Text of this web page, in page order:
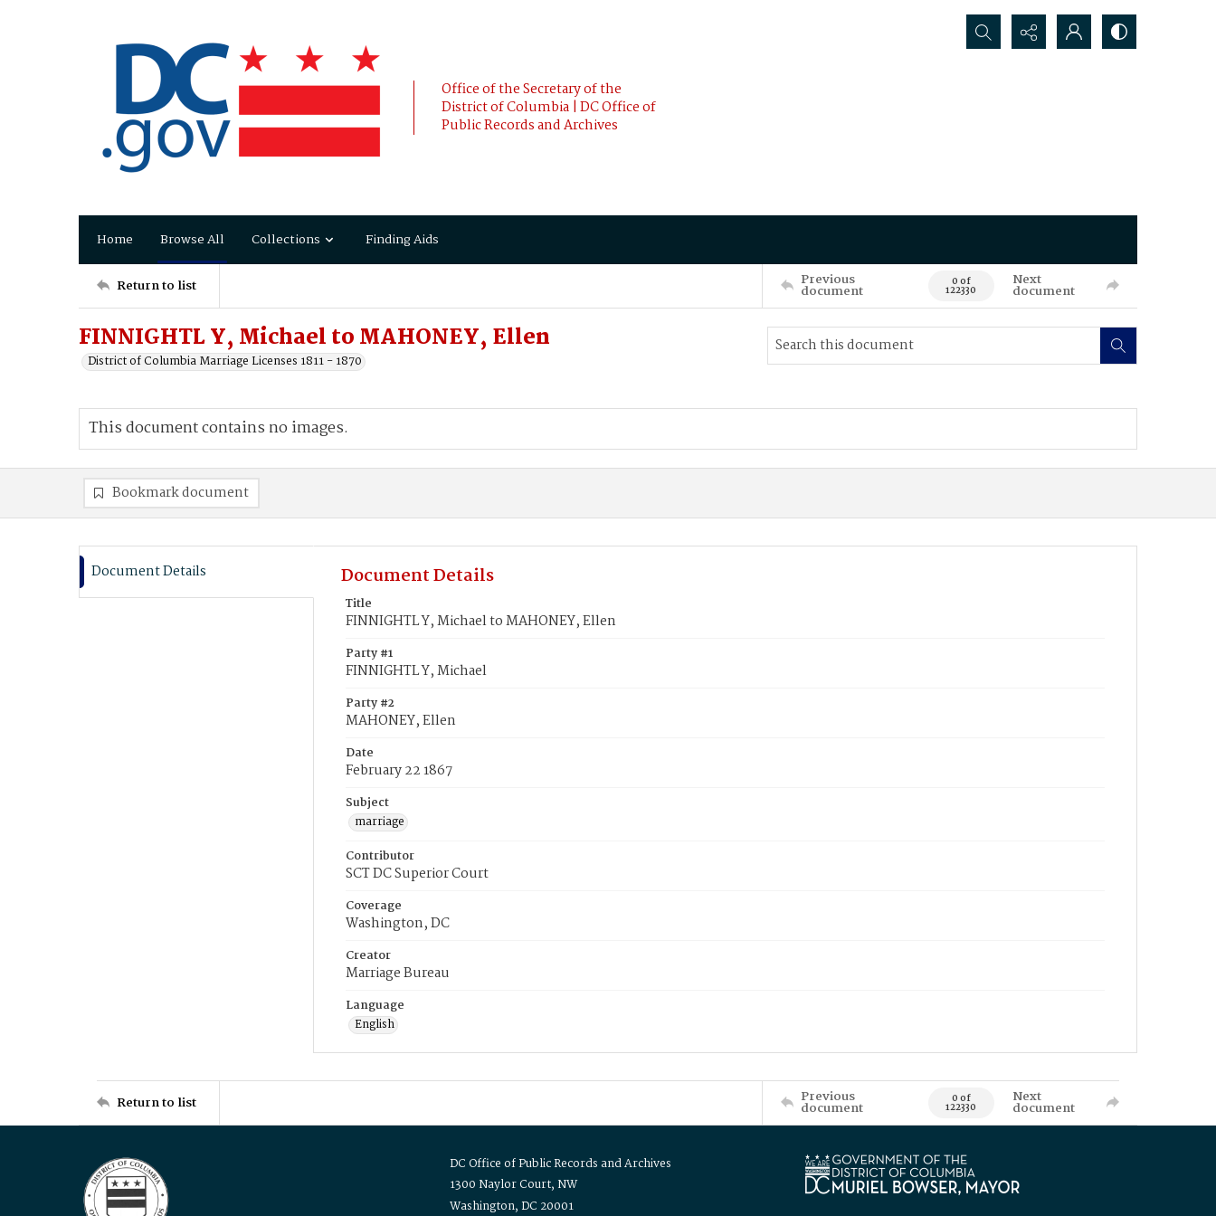
Office of the Secretary of the
District of Columbia | DC Office of
Public Records and Archives
Search...
Home Browse All Collections Finding Aids
Return to list Previous
document 0 of
122330
Next
document
FINNIGHTL Y, Michael to MAHONEY, Ellen
District of Columbia Marriage Licenses 1811 - 1870
This document contains no images.
Bookmark document
Document Details Document Details
Title
FINNIGHTL Y, Michael to MAHONEY, Ellen
Party #1
FINNIGHTL Y, Michael
Party #2
MAHONEY, Ellen
Date
February 22 1867
Subject
marriage
Contributor
SCT DC Superior Court
Coverage
Washington, DC
Creator
Marriage Bureau
Language
English
Return to list Previous
document 0 of
122330
Next
document
DC Office of Public Records and Archives
1300 Naylor Court, NW
Washington, DC 20001